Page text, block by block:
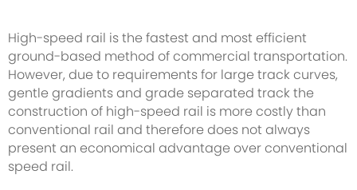
High-speed rail is the fastest and most efficient
ground-based method of commercial transportation.
However, due to requirements for large track curves,
gentle gradients and grade separated track the
construction of high-speed rail is more costly than
conventional rail and therefore does not always
present an economical advantage over conventional
speed rail.